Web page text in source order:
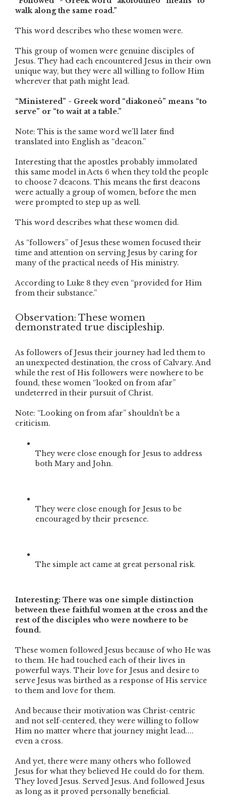
walk along the same road.”
This word describes who these women were.
This group of women were genuine disciples of
Jesus. They had each encountered Jesus in their own
unique way, but they were all willing to follow Him
wherever that path might lead.
“Ministered” - Greek word “diakoneô” means “to
serve” or “to wait at a table.”
Note: This is the same word we’ll later find
translated into English as “deacon.”
Interesting that the apostles probably immolated
this same model in Acts 6 when they told the people
to choose 7 deacons. This means the first deacons
were actually a group of women, before the men
were prompted to step up as well.
This word describes what these women did.
As “followers” of Jesus these women focused their
time and attention on serving Jesus by caring for
many of the practical needs of His ministry.
According to Luke 8 they even “provided for Him
from their substance.”
Observation: These women
demonstrated true discipleship.
As followers of Jesus their journey had led them to
an unexpected destination, the cross of Calvary. And
while the rest of His followers were nowhere to be
found, these women “looked on from afar”
undeterred in their pursuit of Christ.
Note: “Looking on from afar” shouldn’t be a
criticism.
They were close enough for Jesus to address
both Mary and John.
They were close enough for Jesus to be
encouraged by their presence.
The simple act came at great personal risk.
Interesting: There was one simple distinction
between these faithful women at the cross and the
rest of the disciples who were nowhere to be
found.
These women followed Jesus because of who He was
to them. He had touched each of their lives in
powerful ways. Their love for Jesus and desire to
serve Jesus was birthed as a response of His service
to them and love for them.
And because their motivation was Christ-centric
and not self-centered, they were willing to follow
Him no matter where that journey might lead....
even a cross.
And yet, there were many others who followed
Jesus for what they believed He could do for them.
They loved Jesus. Served Jesus. And followed Jesus
as long as it proved personally beneficial.